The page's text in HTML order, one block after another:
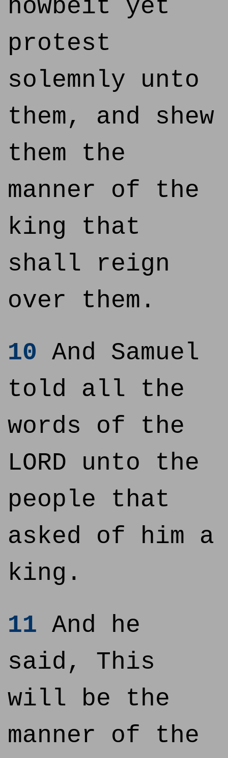
howbeit yet
protest
solemnly unto
them, and shew
them the
manner of the
king that
shall reign
over them.
10 And Samuel
told all the
words of the
LORD unto the
people that
asked of him a
king.
11 And he
said, This
will be the
manner of the